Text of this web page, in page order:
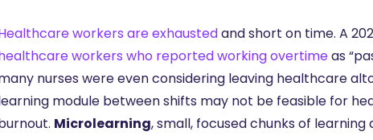
workers are exhaustedand short on time. A
workers who reported working overtimeas
nurses were even considering leaving healthcare
module between shifts may not be feasible for
Microlearning, small, focused chunks of